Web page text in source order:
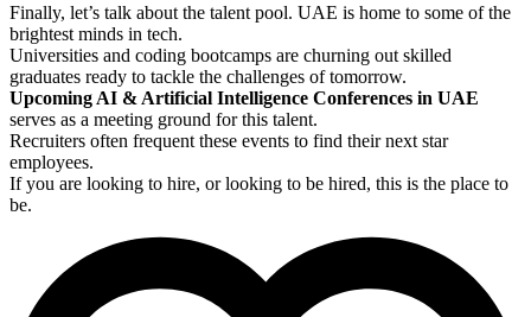
Finally, let’s talk about the talent pool. UAE is home to some of the
brightest minds in tech.
Universities and coding bootcamps are churning out skilled
graduates ready to tackle the challenges of tomorrow.
Upcoming AI & Artificial Intelligence Conferences in UAE
serves as a meeting ground for this talent.
Recruiters often frequent these events to find their next star
employees.
If you are looking to hire, or looking to be hired, this is the place to
be.